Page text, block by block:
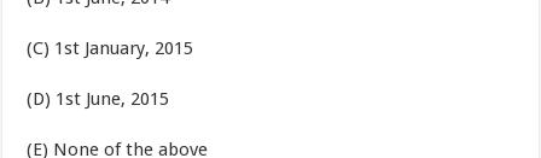
(C) 1st January, 2015
(D) 1st June, 2015
(E) None of the above